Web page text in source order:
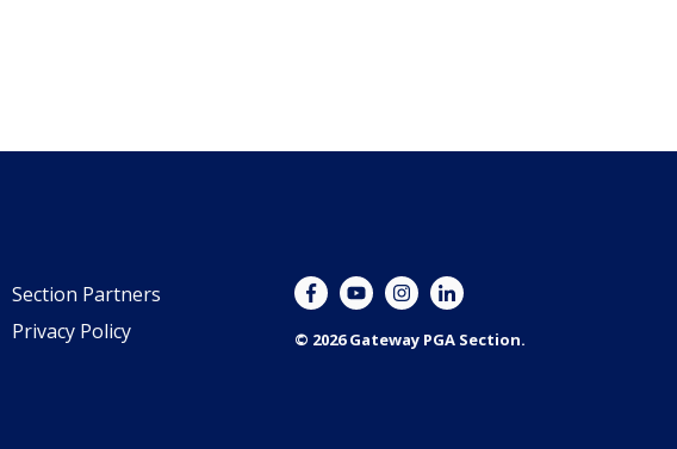
Section Partners
Privacy Policy
© 2026 Gateway PGA Section.